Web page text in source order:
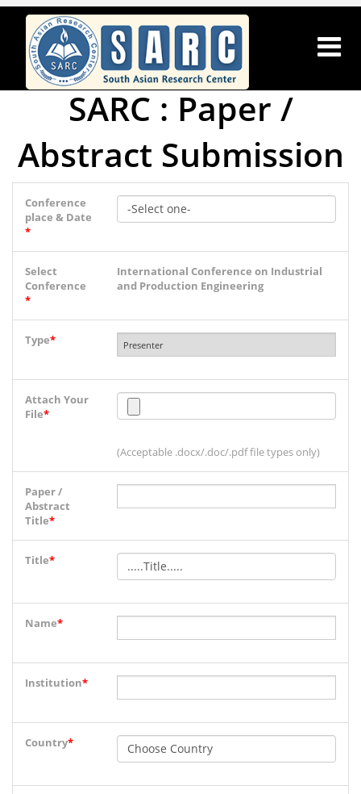
SARC : Paper /
Abstract Submission
Conference
place & Date
*
Select
Conference
*
International Conference on Industrial
and Production Engineering
Type*
Attach Your
File*
(Acceptable .docx/.doc/.pdf file types only)
Paper /
Abstract
Title*
Title*
Name*
Institution*
Country*